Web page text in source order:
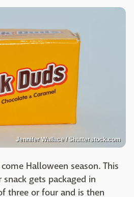
Jennifer Wallace / Shutterstock.com
Halloween season. This
gets packaged in
three or four and is then